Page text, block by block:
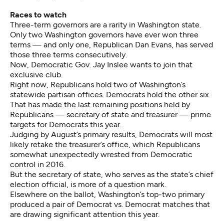
Races to watch
Three-term governors are a rarity in Washington state.
Only two Washington governors have ever won three
terms — and only one, Republican Dan Evans, has served
those three terms consecutively.
Now, Democratic Gov. Jay Inslee wants to join that
exclusive club
Right now, Republicans hold two of Washington’s
statewide partisan offices. Democrats hold the other six.
That has made the last remaining positions held by
Republicans — secretary of state and treasurer— prime
targets for Democrats this year.
Judging by August’s primary results, Democrats will most
likely retake the treasurer’s office, which Republicans
somewhat unexpectedly wrested from Democratic
control in 2016.
But the secretary of state, who serves as the state’s chief
election official, is more of a question mark.
Elsewhere on the ballot, Washington’s top-two primary
produced a pair of Democrat vs. Democrat matches that
are drawing significant attention this year.